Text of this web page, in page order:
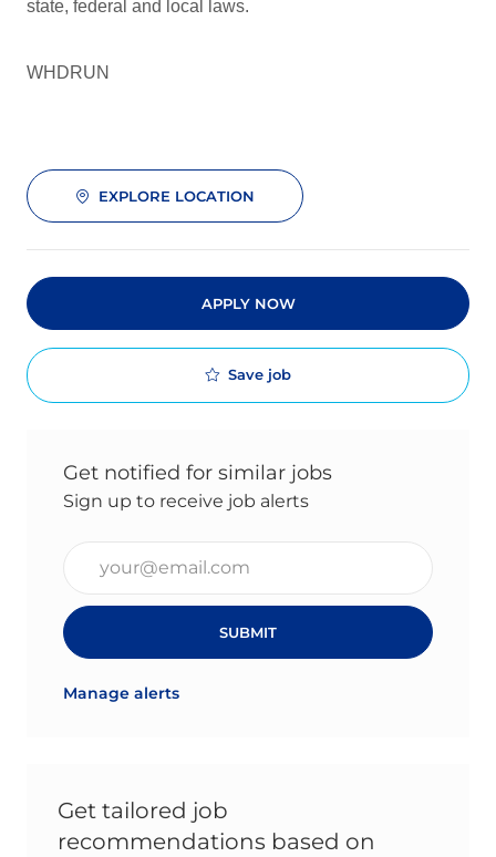
state, federal and local laws.
WHDRUN
EXPLORE LOCATION
APPLY NOW
Save job
Get notified for similar jobs
Sign up to receive job alerts
SUBMIT
Manage alerts
Get tailored job
recommendations based on